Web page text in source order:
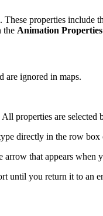
These properties
the Animation Properties
are ignored in maps.
properties are selected
directly in the row box
arrow that appears when
until you return it to an